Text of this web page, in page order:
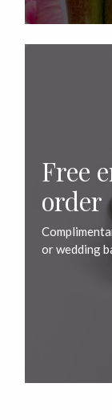
Free
order
or wedding